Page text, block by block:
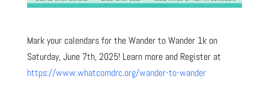
Mark your calendars for the Wander to Wander 1k on
Saturday, June 7th, 2025! Learn more and Register at
https://www.whatcomdrc.org/wander-to-wander